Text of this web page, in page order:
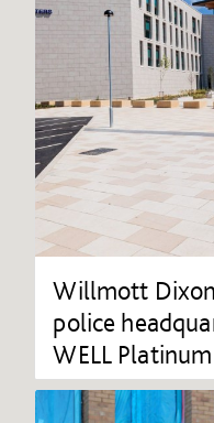
Willmott
police
WELL Platinum